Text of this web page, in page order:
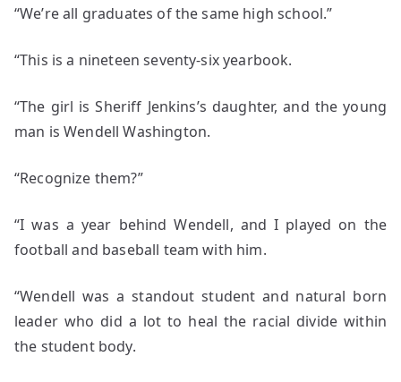
“We’re all graduates of the same high school.”
“This is a nineteen seventy-six yearbook.
“The girl is Sheriff Jenkins’s daughter, and the young
man is Wendell Washington.
“Recognize them?”
“I was a year behind Wendell, and I played on the
football and baseball team with him.
“Wendell was a standout student and natural born
leader who did a lot to heal the racial divide within
the student body.